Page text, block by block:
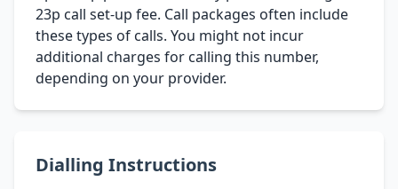
23p call set-up fee. Call packages often include
these types of calls. You might not incur
additional charges for calling this number,
depending on your provider.
Dialling Instructions